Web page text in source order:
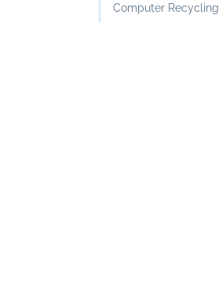
Computer Recycling